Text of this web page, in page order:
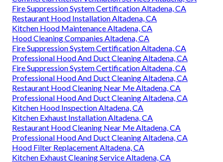
Fire Suppression System Certification Altadena, CA
Restaurant Hood Installation Altadena, CA
Kitchen Hood Maintenance Altadena, CA
Hood Cleaning Companies Altadena, CA
Fire Suppression System Certification Altadena, CA
Professional Hood And Duct Cleaning Altadena, CA
Fire Suppression System Certification Altadena, CA
Professional Hood And Duct Cleaning Altadena, CA
Restaurant Hood Cleaning Near Me Altadena, CA
Professional Hood And Duct Cleaning Altadena, CA
Kitchen Hood Inspection Altadena, CA
Kitchen Exhaust Installation Altadena, CA
Restaurant Hood Cleaning Near Me Altadena, CA
Professional Hood And Duct Cleaning Altadena, CA
Hood Filter Replacement Altadena, CA
Kitchen Exhaust Cleaning Service Altadena, CA